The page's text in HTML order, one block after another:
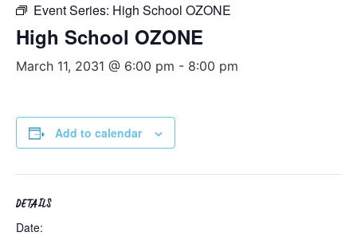
Event Series: High School OZONE
High School OZONE
March 11, 2031 @ 6:00 pm - 8:00 pm
Add to calendar
DETAILS
Date: